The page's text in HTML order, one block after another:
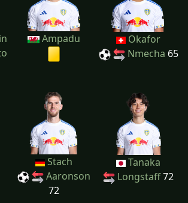
Ampadu
Okafor
Nmecha 65
Stach
Aaronson
72
Tanaka
Longstaff72